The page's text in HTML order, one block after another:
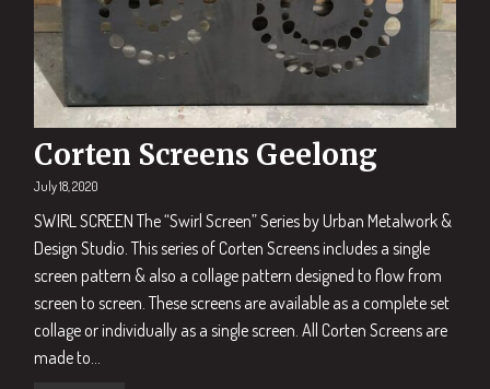
Corten Screens Geelong
July 18, 2020
SWIRL SCREEN The “Swirl Screen” Series by Urban Metalwork &
Design Studio. This series of Corten Screens includes a single
screen pattern & also a collage pattern designed to flow from
screen to screen. These screens are available as a complete set
collage or individually as a single screen. All Corten Screens are
made to...